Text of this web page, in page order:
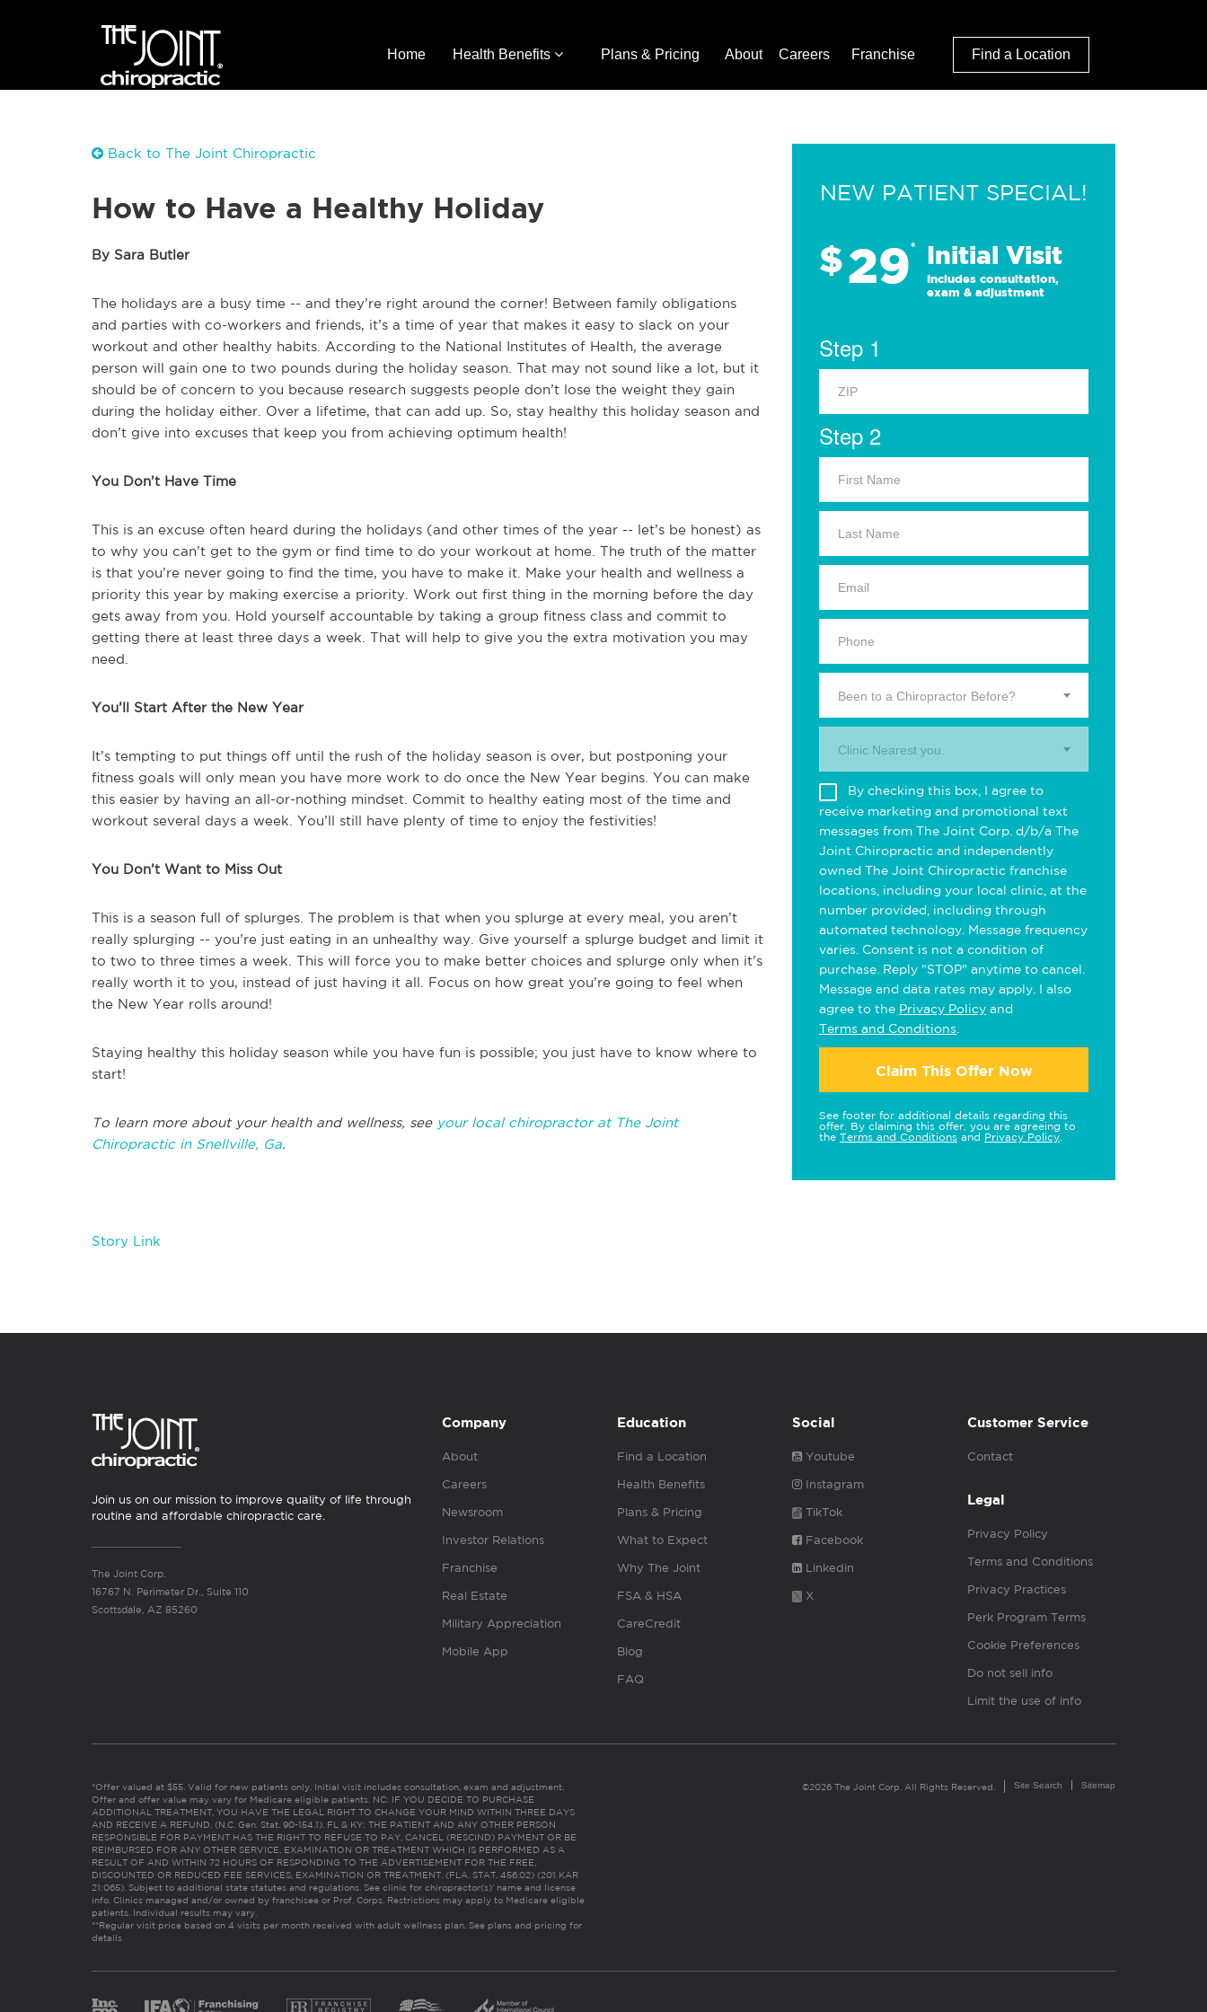
Home Health Benefits Plans & Pricing About Careers Franchise Find a Location
Back to The Joint Chiropractic
How to Have a Healthy Holiday
By Sara Butler
The holidays are a busy time -- and they’re right around the corner! Between family obligations
and parties with co-workers and friends, it’s a time of year that makes it easy to slack on your
workout and other healthy habits. According to the National Institutes of Health, the average
person will gain one to two pounds during the holiday season. That may not sound like a lot, but it
should be of concern to you because research suggests people don’t lose the weight they gain
during the holiday either. Over a lifetime, that can add up. So, stay healthy this holiday season and
don’t give into excuses that keep you from achieving optimum health!
You Don’t Have Time
This is an excuse often heard during the holidays (and other times of the year -- let’s be honest) as
to why you can’t get to the gym or find time to do your workout at home. The truth of the matter
is that you’re never going to find the time, you have to make it. Make your health and wellness a
priority this year by making exercise a priority. Work out first thing in the morning before the day
gets away from you. Hold yourself accountable by taking a group fitness class and commit to
getting there at least three days a week. That will help to give you the extra motivation you may
need.
You’ll Start After the New Year
It’s tempting to put things off until the rush of the holiday season is over, but postponing your
fitness goals will only mean you have more work to do once the New Year begins. You can make
this easier by having an all-or-nothing mindset. Commit to healthy eating most of the time and
workout several days a week. You’ll still have plenty of time to enjoy the festivities!
You Don’t Want to Miss Out
This is a season full of splurges. The problem is that when you splurge at every meal, you aren’t
really splurging -- you’re just eating in an unhealthy way. Give yourself a splurge budget and limit it
to two to three times a week. This will force you to make better choices and splurge only when it’s
really worth it to you, instead of just having it all. Focus on how great you’re going to feel when
the New Year rolls around!
Staying healthy this holiday season while you have fun is possible; you just have to know where to
start!
To learn more about your health and wellness, see your local chiropractor at The Joint
Chiropractic in Snellville, Ga.
Story Link
NEW PATIENT SPECIAL!
$29* Initial Visit
Includes consultation,
exam & adjustment
Step 1
Step 2
Been to a Chiropractor Before?
Clinic Nearest you.
By checking this box, I agree to
receive marketing and promotional text
messages from The Joint Corp. d/b/a The
Joint Chiropractic and independently
owned The Joint Chiropractic franchise
locations, including your local clinic, at the
number provided, including through
automated technology. Message frequency
varies. Consent is not a condition of
purchase. Reply "STOP" anytime to cancel.
Message and data rates may apply. I also
agree to the Privacy Policy and
Terms and Conditions
Claim This Offer Now
See footer for additional details regarding this
offer. By claiming this offer, you are agreeing to
the Terms and Conditions and Privacy Policy
Join us on our mission to improve quality of life through
routine and affordable chiropractic care.
The Joint Corp.
16767 N. Perimeter Dr., Suite 110
Scottsdale, AZ 85260
Company
About
Careers
Newsroom
Investor Relations
Franchise
Real Estate
Military Appreciation
Mobile App
Education
Find a Location
Health Benefits
Plans & Pricing
What to Expect
Why The Joint
FSA & HSA
CareCredit
Blog
FAQ
Social
Youtube
Instagram
TikTok
Facebook
Linkedin
X
Customer Service
Contact
Legal
Privacy Policy
Terms and Conditions
Privacy Practices
Perk Program Terms
Cookie Preferences
Do not sell info
Limit the use of info
*Offer valued at $55. Valid for new patients only. Initial visit includes consultation, exam and adjustment.
Offer and offer value may vary for Medicare eligible patients. NC: IF YOU DECIDE TO PURCHASE
ADDITIONAL TREATMENT, YOU HAVE THE LEGAL RIGHT TO CHANGE YOUR MIND WITHIN THREE DAYS
AND RECEIVE A REFUND. (N.C. Gen. Stat. 90-154.1). FL & KY: THE PATIENT AND ANY OTHER PERSON
RESPONSIBLE FOR PAYMENT HAS THE RIGHT TO REFUSE TO PAY, CANCEL (RESCIND) PAYMENT OR BE
REIMBURSED FOR ANY OTHER SERVICE, EXAMINATION OR TREATMENT WHICH IS PERFORMED AS A
RESULT OF AND WITHIN 72 HOURS OF RESPONDING TO THE ADVERTISEMENT FOR THE FREE,
DISCOUNTED OR REDUCED FEE SERVICES, EXAMINATION OR TREATMENT. (FLA. STAT. 456.02) (201 KAR
21:065). Subject to additional state statutes and regulations. See clinic for chiropractor(s)’ name and license
info. Clinics managed and/or owned by franchisee or Prof. Corps. Restrictions may apply to Medicare eligible
patients. Individual results may vary.
**Regular visit price based on 4 visits per month received with adult wellness plan. See plans and pricing for
details
©2026 The Joint Corp. All Rights Reserved. Site Search Sitemap